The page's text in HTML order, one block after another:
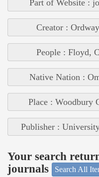
Part of Website :
Creator :
People : Floyd,
Native Nation :
Place : Woodbury
Publisher :
Your search
journals
Search All